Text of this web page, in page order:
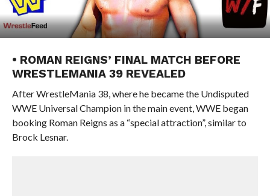
• ROMAN REIGNS’ FINAL MATCH BEFORE
WRESTLEMANIA 39 REVEALED
After WrestleMania 38, where he became the Undisputed
WWE Universal Champion in the main event, WWE began
booking Roman Reigns as a “special attraction”, similar to
Brock Lesnar.